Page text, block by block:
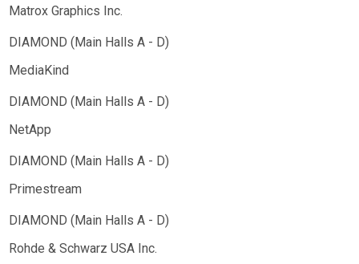
Matrox Graphics Inc.
MediaKind
NetApp
Primestream
Rohde & Schwarz USA Inc.